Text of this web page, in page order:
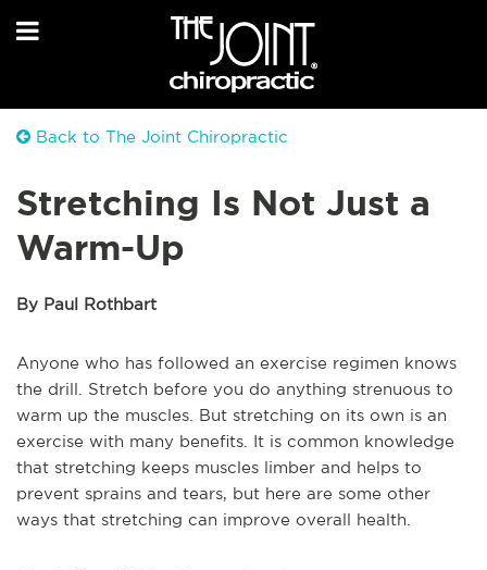
Back to The Joint Chiropractic
Stretching Is Not Just a
Warm-Up
By Paul Rothbart
Anyone who has followed an exercise regimen knows
the drill. Stretch before you do anything strenuous to
warm up the muscles. But stretching on its own is an
exercise with many benefits. It is common knowledge
that stretching keeps muscles limber and helps to
prevent sprains and tears, but here are some other
ways that stretching can improve overall health.